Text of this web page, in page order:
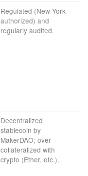
Regulated (New York-
authorized) and
regularly audited.
Decentralized
stablecoin by
MakerDAO; over-
collateralized with
crypto (Ether, etc.).